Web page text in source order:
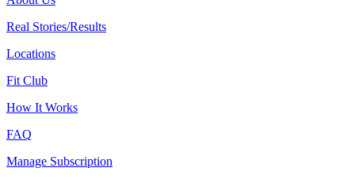
Real Stories/Results
Locations
Fit Club
How It Works
FAQ
Manage Subscription